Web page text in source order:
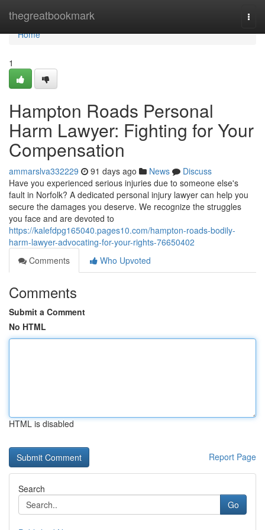
thegreatbookmark
Home
Home
1
Hampton Roads Personal
Harm Lawyer: Fighting for Your
Compensation
ammarslva332229 91 days ago News
Discuss
Have you experienced serious injuries due to someone else's
fault in Norfolk? A dedicated personal injury lawyer can help you
secure the damages you deserve. We recognize the struggles
you face and are devoted to
https://kalefdpg165040.pages10.com/hampton-roads-bodily-
harm-lawyer-advocating-for-your-rights-76650402
Comments
Who Upvoted
Comments
Submit a Comment
No HTML
HTML is disabled
Report Page
Search
Go